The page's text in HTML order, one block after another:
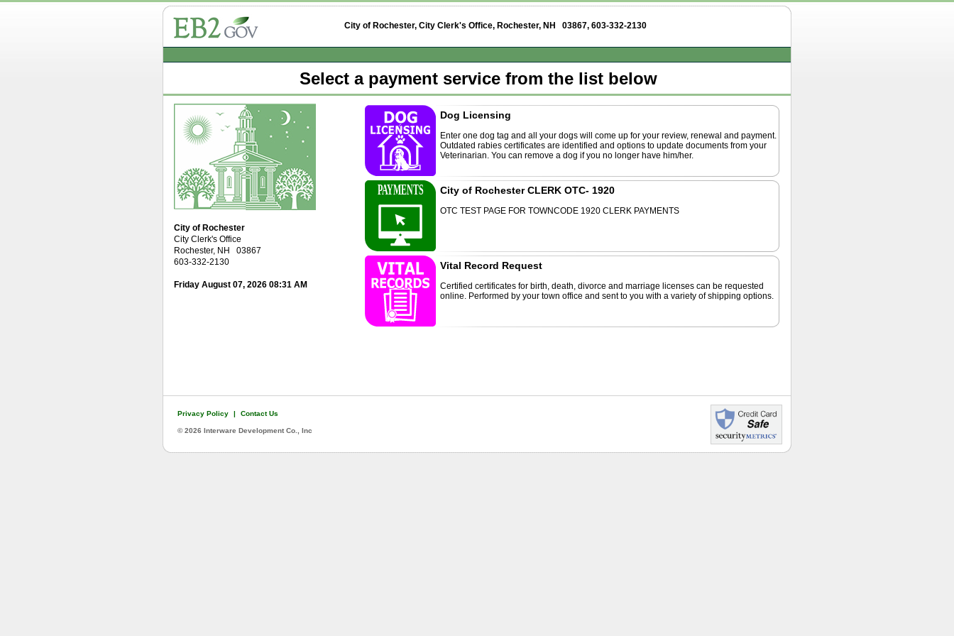
City of Rochester, City Clerk's Office, Rochester, NH 03867, 603-332-2130
Select a payment service from the list below
City of Rochester
City Clerk's Office
Rochester, NH 03867
603-332-2130
Friday August 07, 2026 08:31 AM
Dog Licensing
Enter one dog tag and all your dogs will come up for your review, renewal and payment.
Outdated rabies certificates are identified and options to update documents from your
Veterinarian. You can remove a dog if you no longer have him/her.
City of Rochester CLERK OTC- 1920
OTC TEST PAGE FOR TOWNCODE 1920 CLERK PAYMENTS
Vital Record Request
Certified certificates for birth, death, divorce and marriage licenses can be requested
online. Performed by your town office and sent to you with a variety of shipping options.
Privacy Policy | Contact Us
©2026 Interware Development Co., Inc